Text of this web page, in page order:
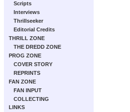
Scripts
Interviews
Thrillseeker
Editorial Credits
THRILL ZONE
THE DREDD ZONE
PROG ZONE
COVER STORY
REPRINTS
FAN ZONE
FAN INPUT
COLLECTING
LINKS